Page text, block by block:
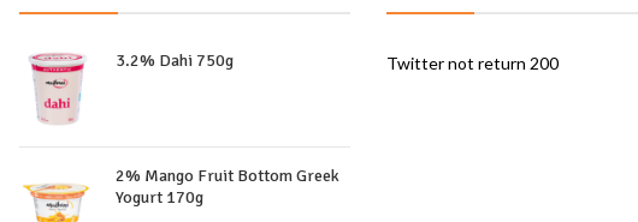
3.2% Dahi 750g
2% Mango Fruit Bottom Greek
Yogurt 170g
Twitter not return 200